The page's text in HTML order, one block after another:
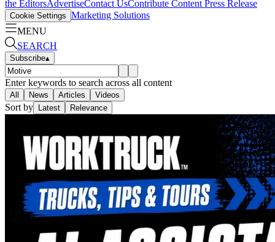
the EditorsAdvertiseContact UsContribute Content Press Release
Cookie Settings Marketing Solutions
MENU
SEARCH
Subscribe▴
Enter keywords to search across all content
All News Articles Videos
Sort by Latest Relevance